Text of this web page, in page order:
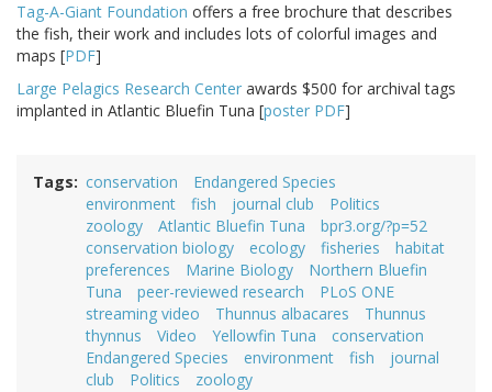
Tag-A-Giant Foundation offers a free brochure that describes
the fish, their work and includes lots of colorful images and
maps [PDF]
Large Pelagics Research Center awards $500 for archival tags
implanted in Atlantic Bluefin Tuna [poster PDF]
Tags conservation
Endangered Species
environment
fish journal club
Politics
zoology
Atlantic Bluefin Tuna
bpr3.org/?p=52
conservation biology
ecology fisheries
habitat
preferences
Marine Biology
Northern Bluefin
Tuna
peer-reviewed research
PLoS ONE
streaming video
Thunnus albacares
Thunnus
thynnus
Video Yellowfin Tuna
conservation
Endangered Species
environment fish
journal
club
Politics zoology